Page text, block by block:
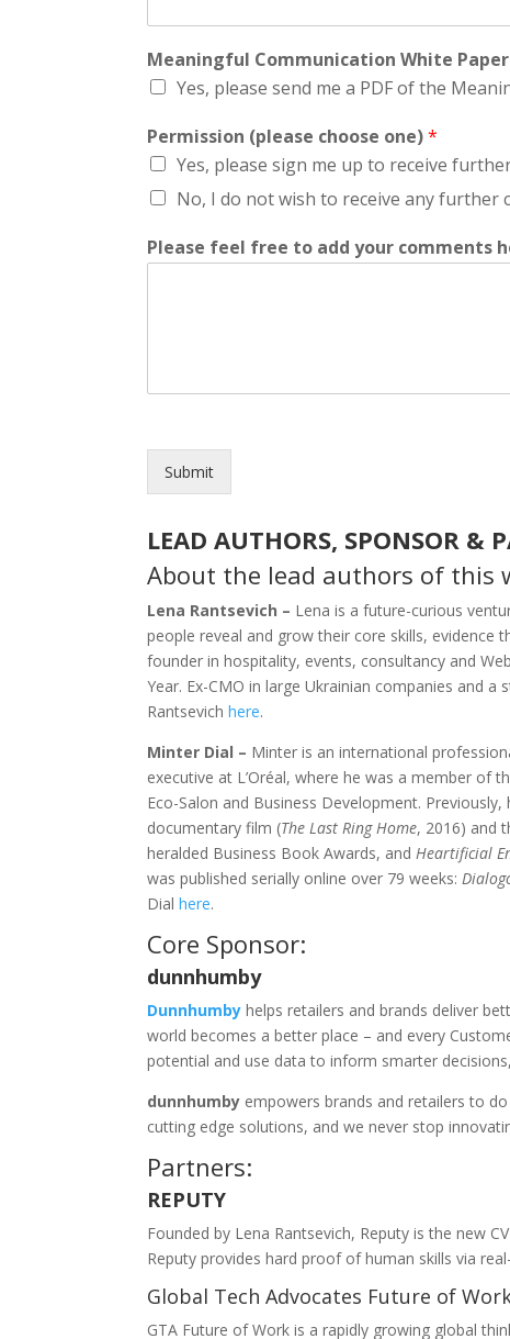
Meaningful Communication White
Yes, please send me a PDF of the
Permission (please choose one)*
Yes, please sign me up to receive
No, I do not wish to receive any further
Please feel free to add your comments
Submit
LEAD AUTHORS, SPONSOR &
About the lead authors of this
Lena Rantsevich – Lena is a future-curious
people reveal and grow their core skills,
founder in hospitality, events, consultancy and
Year. Ex-CMO in large Ukrainian companies and
Rantsevichhere.
Minter Dial – Minter is an international
executive at L’Oréal, where he was a member of
Eco-Salon and Business Development.
documentary film (The Last Ring Home, 2016) and
heralded Business Book Awards, and Heartificial
was published serially online over 79 weeks:
Dialhere.
Core Sponsor:
dunnhumby
Dunnhumby helps retailers and brands deliver
world becomes a better place – and every
potential and use data to inform smarter
dunnhumby empowers brands and retailers to
cutting edge solutions, and we never stop
Partners:
REPUTY
Founded by Lena Rantsevich, Reputy is the new
Reputy provides hard proof of human skills via
Global Tech Advocates Future of
GTA Future of Work is a rapidly growing global